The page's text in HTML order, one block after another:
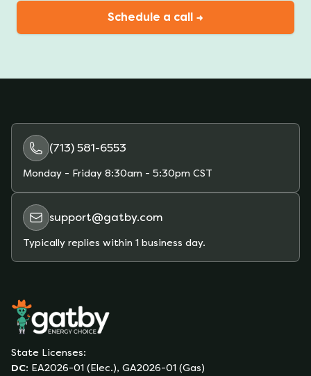
Schedule a call →
(713) 581-6553
Monday - Friday 8:30am - 5:30pm CST
support@gatby.com
Typically replies within 1 business day.
State Licenses:
DC: EA2026-01 (Elec.), GA2026-01 (Gas)